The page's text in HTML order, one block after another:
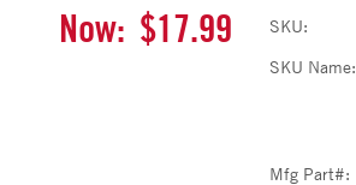
Now: $17.99 SKU:
SKU Name:
Mfg Part#: